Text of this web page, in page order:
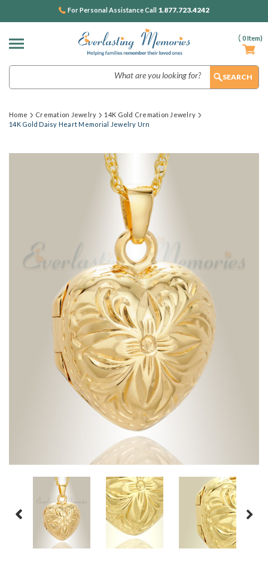
( 0Item)
For Personal Assistance Call 1.877.723.4242
Home Cremation Jewelry
14K Gold Cremation Jewelry
14K Gold Daisy Heart Memorial Jewelry Urn